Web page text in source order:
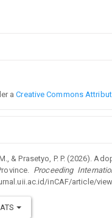
aCreative Commons
& Prasetyo, P. P. (2026).
Proceeding
inCAF/article/